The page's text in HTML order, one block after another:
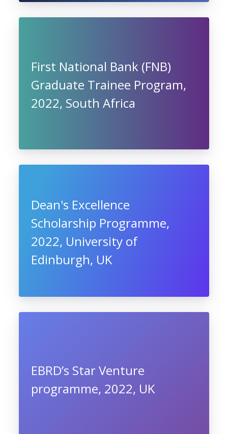
First National Bank (FNB)
Graduate Trainee Program,
2022, South Africa
Dean's Excellence
Scholarship Programme,
2022, University of
Edinburgh, UK
EBRD’s Star Venture
programme, 2022, UK